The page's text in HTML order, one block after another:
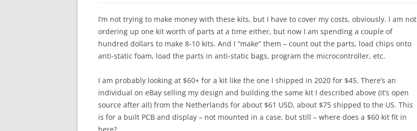
I’m not trying to make money with these kits, but I have to cover my costs, obviously. I am not
ordering up one kit worth of parts at a time either, but now I am spending a couple of
hundred dollars to make 8-10 kits. And I “make” them – count out the parts, load chips onto
anti-static foam, load the parts in anti-static bags, program the microcontroller, etc.
I am probably looking at $60+ for a kit like the one I shipped in 2020 for $45. There’s an
individual on eBay selling my design and building the same kit I described above (it’s open
source after all) from the Netherlands for about $61 USD, about $75 shipped to the US. This
is for a built PCB and display – not mounted in a case, but still – where does a $60 kit fit in